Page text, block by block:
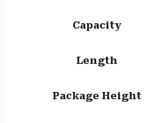
Capacity
Length
Package Height